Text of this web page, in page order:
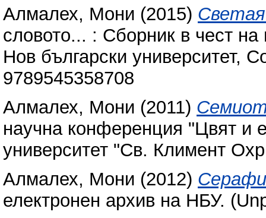
Алмалех, Мони (2015)
словото... : Сборник в чест
Нов български университет,
9789545358708
Алмалех, Мони (2011)
научна конференция "Цвят и
университет "Св. Климент
Алмалех, Мони (2012)
електронен архив на НБУ.